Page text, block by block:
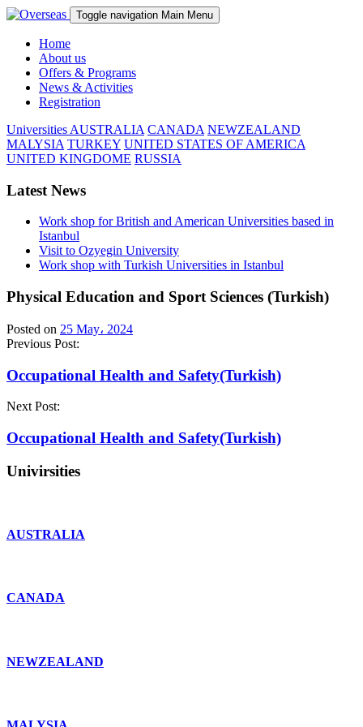
Toggle navigation Main Menu
Home
About us
Offers & Programs
News & Activities
Registration
Universities AUSTRALIA CANADA NEWZEALAND
MALYSIA TURKEY UNITED STATES OF AMERICA
UNITED KINGDOME RUSSIA
Latest News
Work shop for British and American Universities based in
Istanbul
Visit to Ozyegin University
Work shop with Turkish Universities in Istanbul
Physical Education and Sport Sciences (Turkish)
Posted on 25 May، 2024
Previous Post:
Occupational Health and Safety(Turkish)
Next Post:
Occupational Health and Safety(Turkish)
Univirsities
AUSTRALIA
CANADA
NEWZEALAND